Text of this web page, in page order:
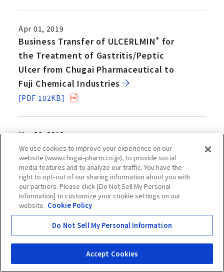
Apr 01, 2019
Business Transfer of ULCERLMIN ® for
the Treatment of Gastritis/Peptic
Ulcer from Chugai Pharmaceutical to
Fuji Chemical Industries
[PDF 102KB]
Mar 29, 2019
Chugai Files an Application for
Expanded Use of Genomic Mutation
Analysis Program “FoundationOne CDx
Cancer Genomic Profile” as a
Companion Diagnostic of Lynparza
[PDF 289KB]
Chugai - A*STAR Joint Development
We use cookies to improve your experience on our
website (www.chugai-pharm.co.jp), to provide social
media features and to analyze our traffic. You have the
right to opt-out of our sharing information about you with
our partners. Please click [Do Not Sell My Personal
Information] to customize your cookie settings on our
website. Cookie Policy
Do Not Sell My Personal Information
Accept Cookies